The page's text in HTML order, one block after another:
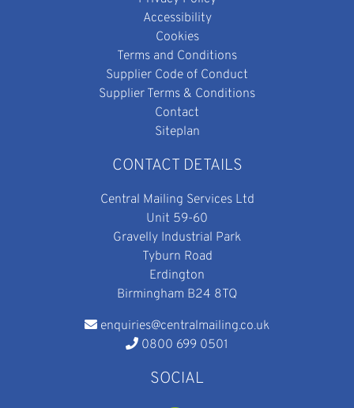
Accessibility
Cookies
Terms and Conditions
Supplier Code of Conduct
Supplier Terms & Conditions
Contact
Siteplan
CONTACT DETAILS
Central Mailing Services Ltd
Unit 59-60
Gravelly Industrial Park
Tyburn Road
Erdington
Birmingham B24 8TQ
enquiries@centralmailing.co.uk
0800 699 0501
SOCIAL